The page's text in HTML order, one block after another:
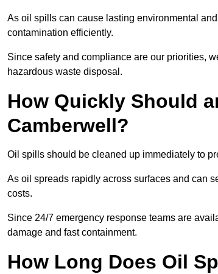
As oil spills can cause lasting environmental
contamination efficiently.
Since safety and compliance are our priorities,
hazardous waste disposal.
How Quickly Should
Camberwell?
Oil spills should be cleaned up immediately to
As oil spreads rapidly across surfaces and can
costs.
Since 24/7 emergency response teams are
damage and fast containment.
How Long Does Oil